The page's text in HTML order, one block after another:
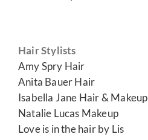
Hair Stylists
Amy Spry Hair
Anita Bauer Hair
Isabella Jane Hair & Makeup
Natalie Lucas Makeup
Love is in the hair by Lis